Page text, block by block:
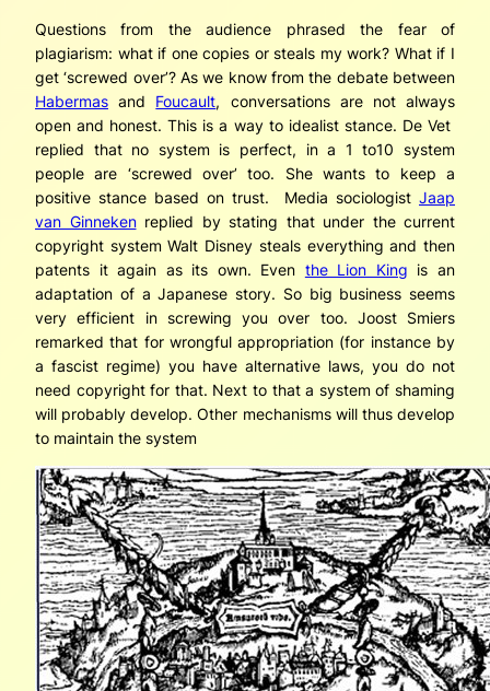
Questions from the audience phrased the fear of
plagiarism: what if one copies or steals my work? What if I
get ‘screwed over’? As we know from the debate between
Habermas and Foucault, conversations are not always
open and honest. This is a way to idealist stance. De Vet
replied that no system is perfect, in a 1 to10 system
people are ‘screwed over’ too. She wants to keep a
positive stance based on trust. Media sociologist Jaap
van Ginnekenreplied by stating that under the current
copyright system Walt Disney steals everything and then
patents it again as its own. Even the Lion King is an
adaptation of a Japanese story. So big business seems
very efficient in screwing you over too. Joost Smiers
remarked that for wrongful appropriation (for instance by
a fascist regime) you have alternative laws, you do not
need copyright for that. Next to that a system of shaming
will probably develop. Other mechanisms will thus develop
to maintain the system